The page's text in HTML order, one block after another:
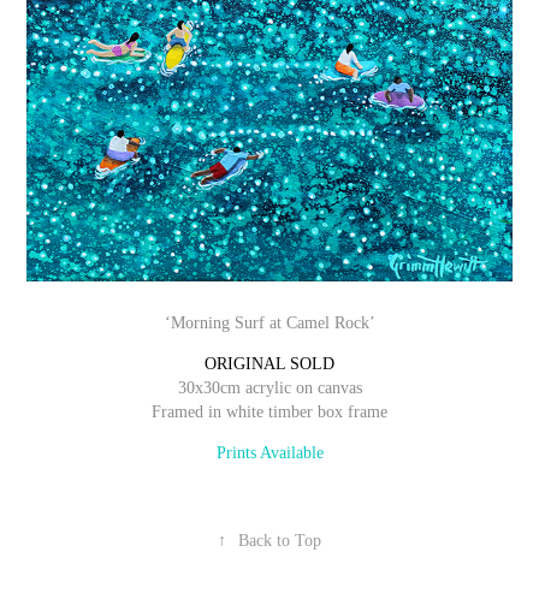
‘Morning Surf at Camel Rock’
ORIGINAL SOLD
30x30cm acrylic on canvas
Framed in white timber box frame
Prints Available
↑ Back to Top